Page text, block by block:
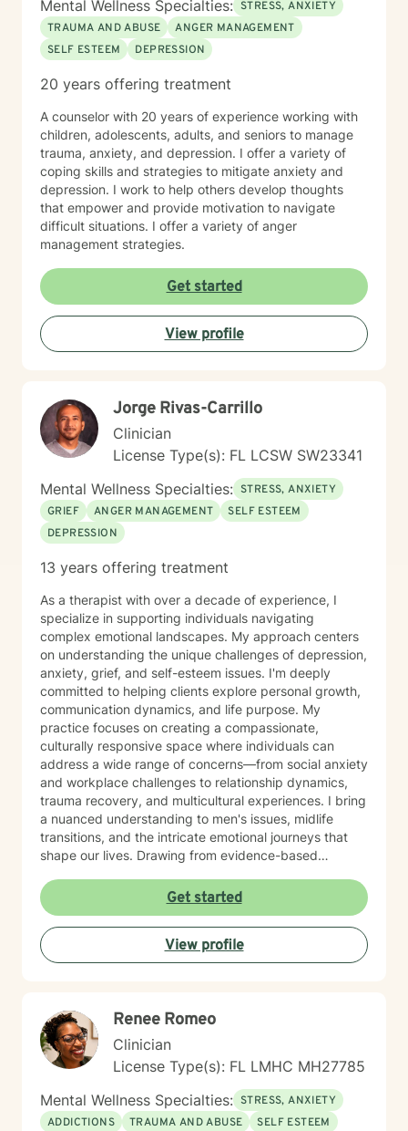
Mental Wellness Specialties: STRESS, ANXIETY
TRAUMA AND ABUSE
ANGER MANAGEMENT
SELF ESTEEM
DEPRESSION
20 years offering treatment
A counselor with 20 years of experience working with
children, adolescents, adults, and seniors to manage
trauma, anxiety, and depression. I offer a variety of
coping skills and strategies to mitigate anxiety and
depression. I work to help others develop thoughts
that empower and provide motivation to navigate
difficult situations. I offer a variety of anger
management strategies.
Get started
View profile
Jorge Rivas-Carrillo
Clinician
License Type(s): FL LCSW SW23341
Mental Wellness Specialties: STRESS, ANXIETY
GRIEF
ANGER MANAGEMENT
SELF ESTEEM
DEPRESSION
13 years offering treatment
As a therapist with over a decade of experience, I
specialize in supporting individuals navigating
complex emotional landscapes. My approach centers
on understanding the unique challenges of depression,
anxiety, grief, and self-esteem issues. I'm deeply
committed to helping clients explore personal growth,
communication dynamics, and life purpose. My
practice focuses on creating a compassionate,
culturally responsive space where individuals can
address a wide range of concerns—from social anxiety
and workplace challenges to relationship dynamics,
trauma recovery, and multicultural experiences. I bring
a nuanced understanding to men's issues, midlife
transitions, and the intricate emotional journeys that
shape our lives. Drawing from evidence-based
processing difficult emotions, and building resilience.
Whether you're struggling with panic attacks,
relationship transitions, or seeking deeper personal
understanding, I'm dedicated to walking alongside you
with empathy, respect, and professional expertise.
Get started
View profile
Renee Romeo
Clinician
License Type(s): FL LMHC MH27785
Mental Wellness Specialties: STRESS, ANXIETY
ADDICTIONS
TRAUMA AND ABUSE
SELF ESTEEM